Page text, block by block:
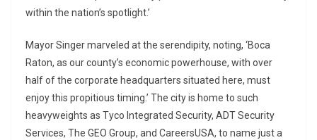
within the nation’s spotlight.’
Mayor Singer marveled at the serendipity, noting, ‘Boca
Raton, as our county’s economic powerhouse, with over
half of the corporate headquarters situated here, must
enjoy this propitious timing.’ The city is home to such
heavyweights as Tyco Integrated Security, ADT Security
Services, The GEO Group, and CareersUSA, to name just a